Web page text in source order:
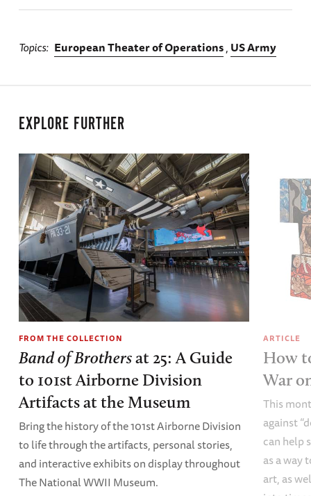
Topics European Theater of Operations US Army
EXPLORE FURTHER
FROM THE COLLECTION
Band of Brothersat 25: A Guide
to 101st Airborne Division
Artifacts at the Museum
Bring the history of the 101st Airborne Division
to life through the artifacts, personal stories,
and interactive exhibits on display throughout
The National WWII Museum.
ARTICLE
How
War
This
against
can help
as a way
art, as